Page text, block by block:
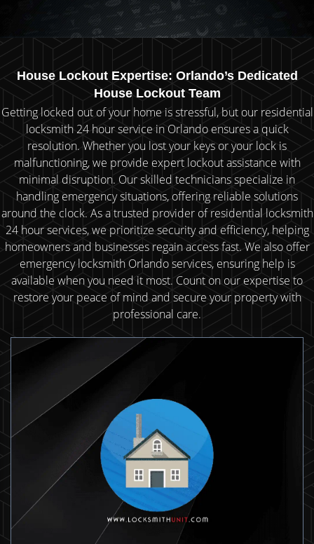
House Lockout Expertise: Orlando’s Dedicated
House Lockout Team
Getting locked out of your home is stressful, but our residential
locksmith 24 hour service in Orlando ensures a quick
resolution. Whether you lost your keys or your lock is
malfunctioning, we provide expert lockout assistance with
minimal disruption. Our skilled technicians specialize in
handling emergency situations, offering reliable solutions
around the clock. As a trusted provider of residential locksmith
24 hour services, we prioritize security and efficiency, helping
homeowners and businesses regain access fast. We also offer
emergency locksmith Orlando services, ensuring help is
available when you need it most. Count on our expertise to
restore your peace of mind and secure your property with
professional care.